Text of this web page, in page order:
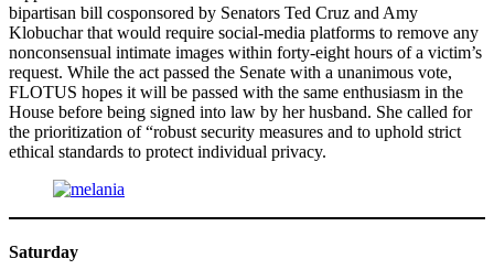
bipartisan bill cosponsored by Senators Ted Cruz and Amy
Klobuchar that would require social-media platforms to remove any
nonconsensual intimate images within forty-eight hours of a victim’s
request. While the act passed the Senate with a unanimous vote,
FLOTUS hopes it will be passed with the same enthusiasm in the
House before being signed into law by her husband. She called for
the prioritization of “robust security measures and to uphold strict
ethical standards to protect individual privacy.
Saturday